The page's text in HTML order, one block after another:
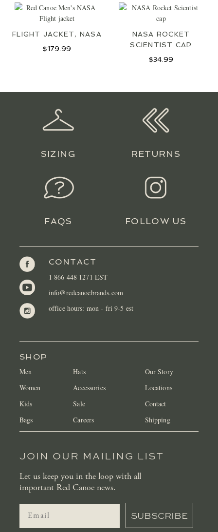
FLIGHT JACKET, NASA
$179.99
NASA ROCKET
SCIENTIST CAP
$34.99
SIZING RETURNS
FAQS FOLLOW US
CONTACT
1 866 448 1271 EST
info@redcanoebrands.com
office hours: mon - fri 9-5 est
SHOP
Men
Women
Kids
Bags
Hats
Accessories
Sale
Careers
Our Story
Locations
Contact
Shipping
JOIN OUR MAILING LIST
Let us keep you in the loop with all
important Red Canoe news.
SUBSCRIBE
JOIN OUR MAILING LIST